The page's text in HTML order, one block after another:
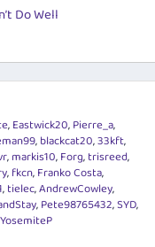
Do Well
Eastwick20 Pierre_a
blackcat20 33kft
markis10 Forg trisreed
fkcn Franko Costa
tielec AndrewCowley
Pete98765432 SYD
YosemiteP